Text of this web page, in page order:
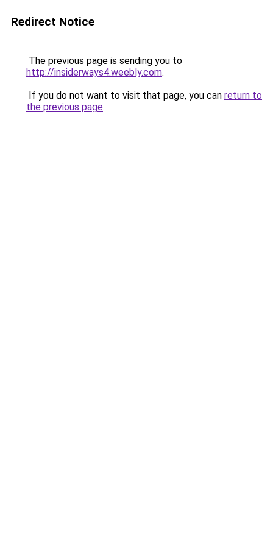
Redirect Notice
The previous page is sending you to
http://insiderways4.weebly.com.
If you do not want to visit that page, you can return to
the previous page.